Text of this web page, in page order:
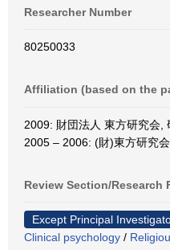
Researcher Number
80250033
Affiliation (based on the
2009: 財団法人 東方研究会,
2005 – 2006: (財)東方研究
Review Section/Research
Except Principal
Clinical psychology /